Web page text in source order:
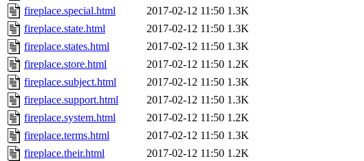
fireplace.special.html
2017-02-12 11:50 1.3K
fireplace.state.html
2017-02-12 11:50 1.3K
fireplace.states.html
2017-02-12 11:50 1.3K
fireplace.store.html
2017-02-12 11:50 1.2K
fireplace.subject.html
2017-02-12 11:50 1.3K
fireplace.support.html
2017-02-12 11:50 1.3K
fireplace.system.html
2017-02-12 11:50 1.2K
fireplace.terms.html
2017-02-12 11:50 1.3K
fireplace.their.html
2017-02-12 11:50 1.2K